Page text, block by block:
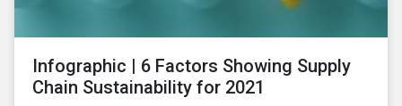
Infographic | 6 Factors Showing Supply
Chain Sustainability for 2021